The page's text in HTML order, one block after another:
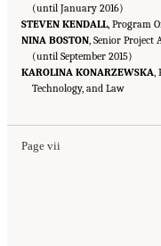
(until January 2016)
STEVEN KENDALL, Program
NINA BOSTON , Senior
(until September 2015)
KAROLINA KONARZEWSKA
Technology, and Law
Page vii
Suggested Citation:"Front Matter."
Medicine. 2016. Optimizing the
Regulatory Framework for the 21st